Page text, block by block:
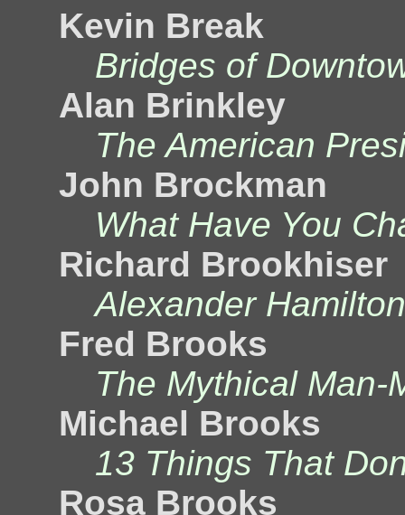
Kevin Break
Bridges of
Alan Brinkley
The American
John Brockman
What Have You
Richard Brookhiser
Alexander
Fred Brooks
The Mythical Man-
Michael Brooks
13 Things That
Rosa Brooks